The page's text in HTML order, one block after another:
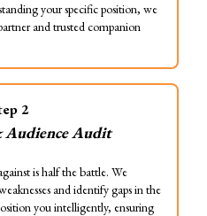
your specific position, we
and trusted companion
2
Audit
is half the battle. We
and identify gaps in the
you intelligently, ensuring